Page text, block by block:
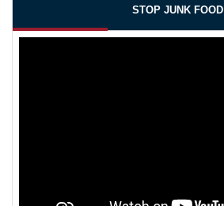
STOP JUNK FOOD